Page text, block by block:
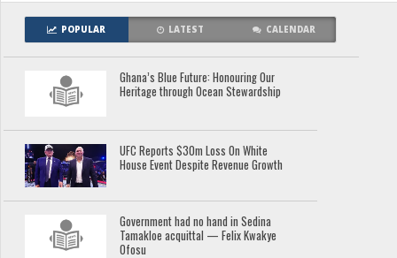
POPULAR LATEST CALENDAR
Ghana’s Blue Future: Honouring Our
Heritage through Ocean Stewardship
UFC Reports $30m Loss On White
House Event Despite Revenue Growth
Government had no hand in Sedina
Tamakloe acquittal — Felix Kwakye
Ofosu